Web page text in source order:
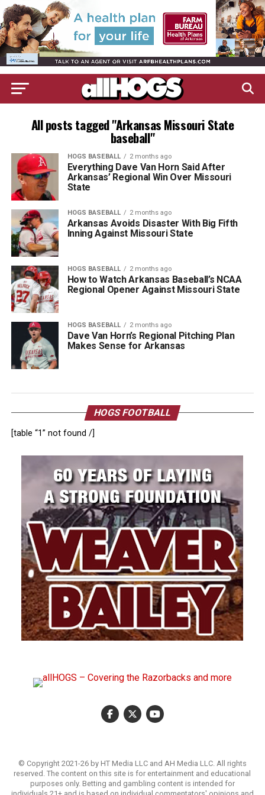
All posts tagged "Arkansas Missouri State
baseball"
HOGS BASEBALL 2 months ago
Everything Dave Van Horn Said After
Arkansas’ Regional Win Over Missouri
State
HOGS BASEBALL 2 months ago
Arkansas Avoids Disaster With Big Fifth
Inning Against Missouri State
HOGS BASEBALL 2 months ago
How to Watch Arkansas Baseball’s NCAA
Regional Opener Against Missouri State
HOGS BASEBALL 2 months ago
Dave Van Horn’s Regional Pitching Plan
Makes Sense for Arkansas
HOGS FOOTBALL
[table “1” not found /]
© Copyright 2021-26 by HT Media LLC and AH Media LLC. All rights
reserved. The content on this site is for entertainment and educational
purposes only. Betting and gambling content is intended for